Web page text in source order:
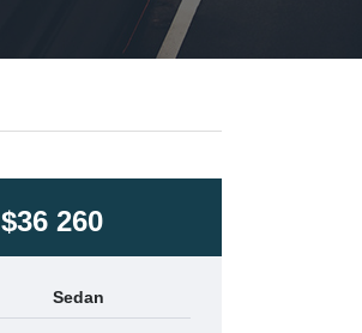
$36 260
Sedan